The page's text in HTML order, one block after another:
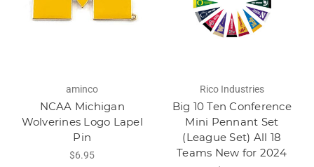
aminco
NCAA Michigan
Wolverines Logo Lapel
Pin
$6.95
Rico Industries
Big 10 Ten Conference
Mini Pennant Set
(League Set) All 18
Teams New for 2024